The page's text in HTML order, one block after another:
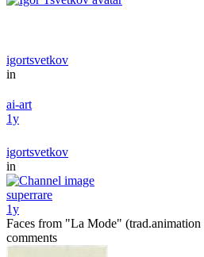
igortsvetkov
in
ai-art
1y
igortsvetkov
in
superrare
1y
Faces from "La Mode"
comments